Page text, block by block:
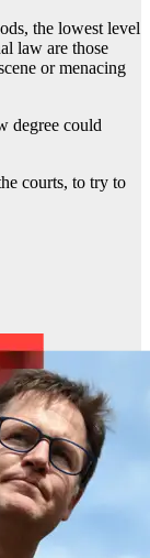
the lowest level
law are those
or menacing
degree could
courts, to try to